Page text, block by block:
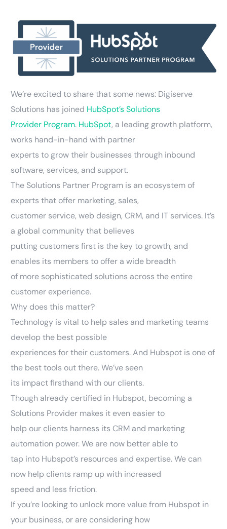
We’re excited to share that some news: Digiserve
Solutions has joined HubSpot’s Solutions
Provider Program. HubSpot, a leading growth platform,
works hand-in-hand with partner
experts to grow their businesses through inbound
software, services, and support.
The Solutions Partner Program is an ecosystem of
experts that offer marketing, sales,
customer service, web design, CRM, and IT services. It’s
a global community that believes
putting customers first is the key to growth, and
enables its members to offer a wide breadth
of more sophisticated solutions across the entire
customer experience.
Why does this matter?
Technology is vital to help sales and marketing teams
develop the best possible
experiences for their customers. And Hubspot is one of
the best tools out there. We’ve seen
its impact firsthand with our clients.
Though already certified in Hubspot, becoming a
Solutions Provider makes it even easier to
help our clients harness its CRM and marketing
automation power. We are now better able to
tap into Hubspot’s resources and expertise. We can
now help clients ramp up with increased
speed and less friction.
If you’re looking to unlock more value from Hubspot in
your business, or are considering how